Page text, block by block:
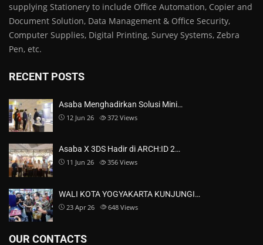
supplying Stationery to include Office Automation, Copier and
Document Solution, Data Management & Office Security,
Computer Supplies, Digital Printing, Survey Systems, Zebra
Pen, etc.
RECENT POSTS
Asaba Menghadirkan Solusi Mini…
12 Jun 26 372 Views
Asaba X 3DS Hadir di ARCH:ID 2…
11 Jun 26 356 Views
WALI KOTA YOGYAKARTA KUNJUNGI…
23 Apr 26 648 Views
OUR CONTACTS